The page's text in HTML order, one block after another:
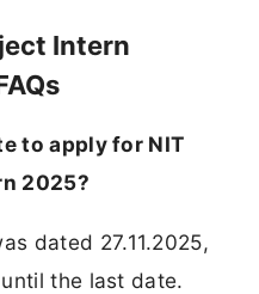
Intern
to apply for NIT
2025?
dated 27.11.2025,
the last date.